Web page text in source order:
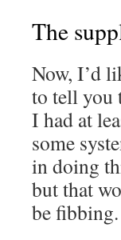
The
Now, I’d
to tell you
I had at
some
in doing
but that
be fibbing.